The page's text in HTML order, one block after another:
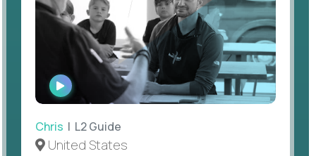
WATCH
INTERVIEW
Chris | L2 Guide
United States